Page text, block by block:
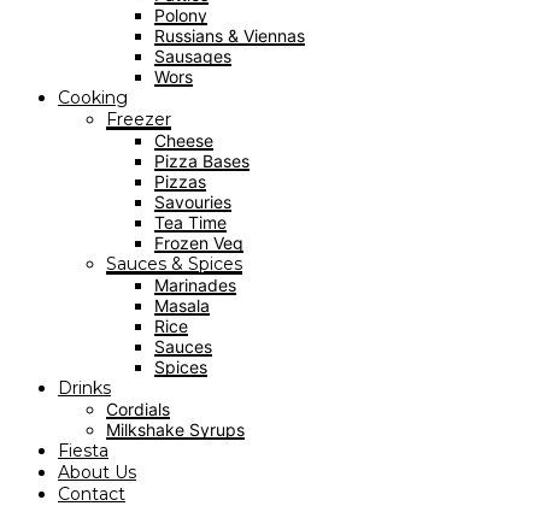
Polony
Russians & Viennas
Sausages
Wors
Cooking
Freezer
Cheese
Pizza Bases
Pizzas
Savouries
Tea Time
Frozen Veg
Sauces & Spices
Marinades
Masala
Rice
Sauces
Spices
Drinks
Cordials
Milkshake Syrups
Fiesta
About Us
Contact